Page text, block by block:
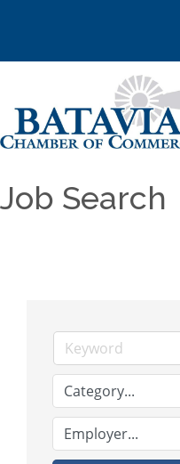
Job Search